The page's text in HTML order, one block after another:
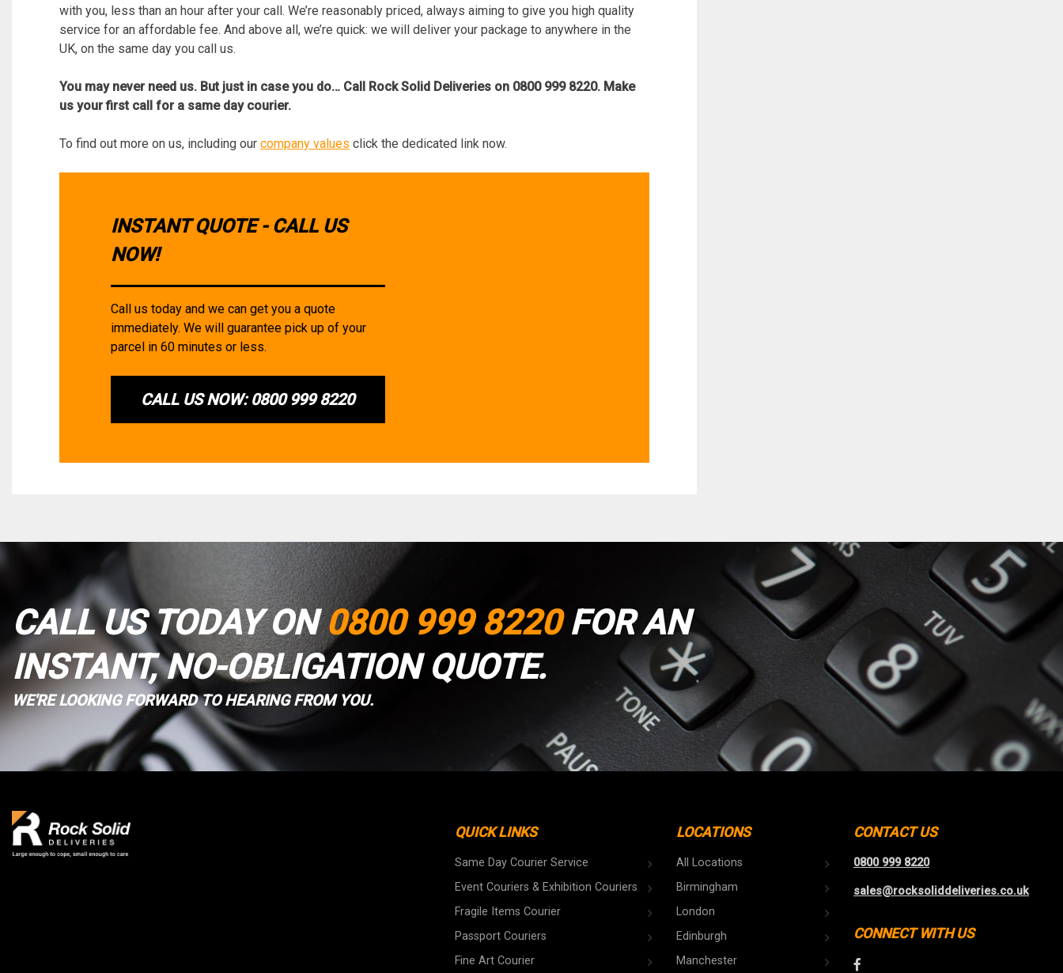
with you, less than an hour after your call. We’re reasonably priced, always aiming to give you high quality
service for an affordable fee. And above all, we’re quick: we will deliver your package to anywhere in the
UK, on the same day you call us.
You may never need us. But just in case you do… Call Rock Solid Deliveries on 0800 999 8220. Make
us your first call for a same day courier.
To find out more on us, including our company values click the dedicated link now.
INSTANT QUOTE - CALL US
NOW!
Call us today and we can get you a quote
immediately. We will guarantee pick up of your
parcel in 60 minutes or less.
CALL US NOW: 0800 999 8220
CALL US TODAY ON0800 999 8220FOR AN
INSTANT, NO-OBLIGATION QUOTE.
WE'RE LOOKING FORWARD TO HEARING FROM YOU.
QUICK LINKS
Same Day Courier Service
Event Couriers & Exhibition Couriers
Fragile Items Courier
Passport Couriers
Fine Art Courier
LOCATIONS
All Locations
Birmingham
London
Edinburgh
Manchester
CONTACT US
0800 999 8220
sales@rocksoliddeliveries.co.uk
CONNECT WITH US